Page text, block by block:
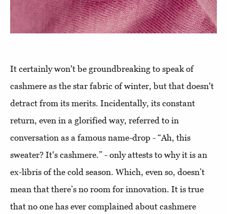
It certainly won't be groundbreaking to speak of
cashmere as the star fabric of winter, but that doesn't
detract from its merits. Incidentally, its constant
return, even in a glorified way, referred to in
conversation as a famous name-drop - “Ah, this
sweater? It's cashmere.” - only attests to why it is an
ex-libris of the cold season. Which, even so, doesn’t
mean that there’s no room for innovation. It is true
that no one has ever complained about cashmere